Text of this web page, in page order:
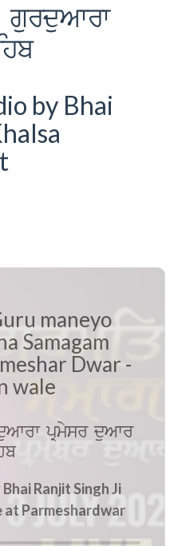
by Bhai
maneyo
Samagam
Dwar -
wale
pRmysr duAwr
Ranjit Singh Ji
at Parmeshardwar